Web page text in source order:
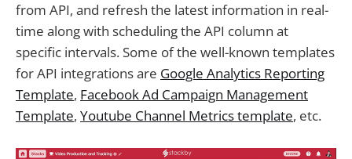
from API, and refresh the latest information in real-
time along with scheduling the API column at
specific intervals. Some of the well-known templates
for API integrations are Google Analytics Reporting
Template, Facebook Ad Campaign Management
Template, Youtube Channel Metrics template, etc.